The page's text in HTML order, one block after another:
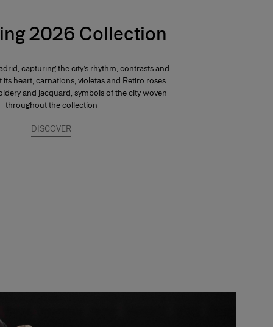
2026 Collection
capturing the city’s rhythm, contrasts and
its heart, carnations, violetas and Retiro roses
and jacquard, symbols of the city woven
throughout the collection
DISCOVER